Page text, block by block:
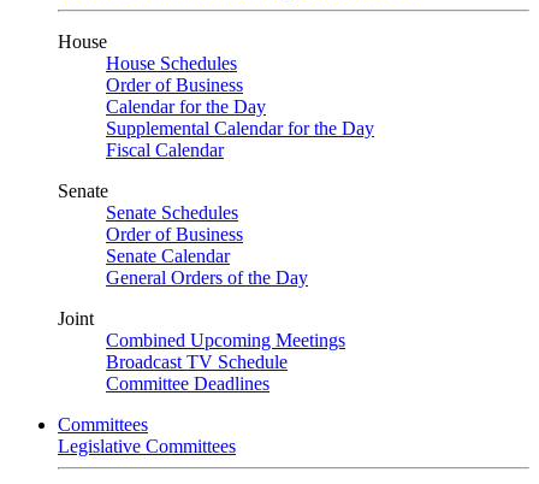
House
House Schedules
Order of Business
Calendar for the Day
Supplemental Calendar for the Day
Fiscal Calendar
Senate
Senate Schedules
Order of Business
Senate Calendar
General Orders of the Day
Joint
Combined Upcoming Meetings
Broadcast TV Schedule
Committee Deadlines
Committees
Legislative Committees